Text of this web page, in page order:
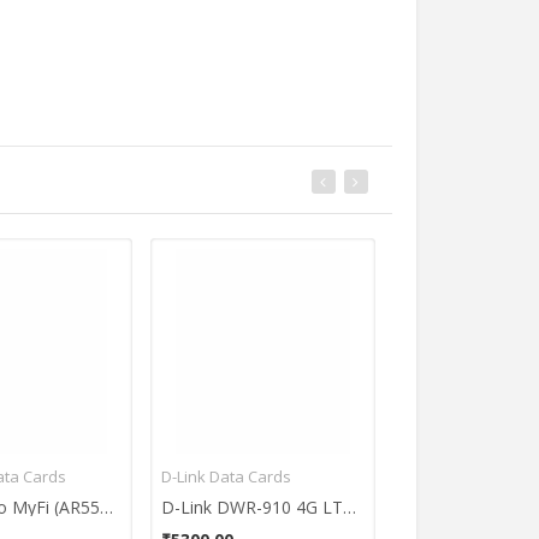
Cards
Reliance Jio MyFi (AR5513) Portable 4G Wifi Hot-Spot
D-Link Data Cards
D-Link DWR-910 4G LTE USB Router
₹8550.00